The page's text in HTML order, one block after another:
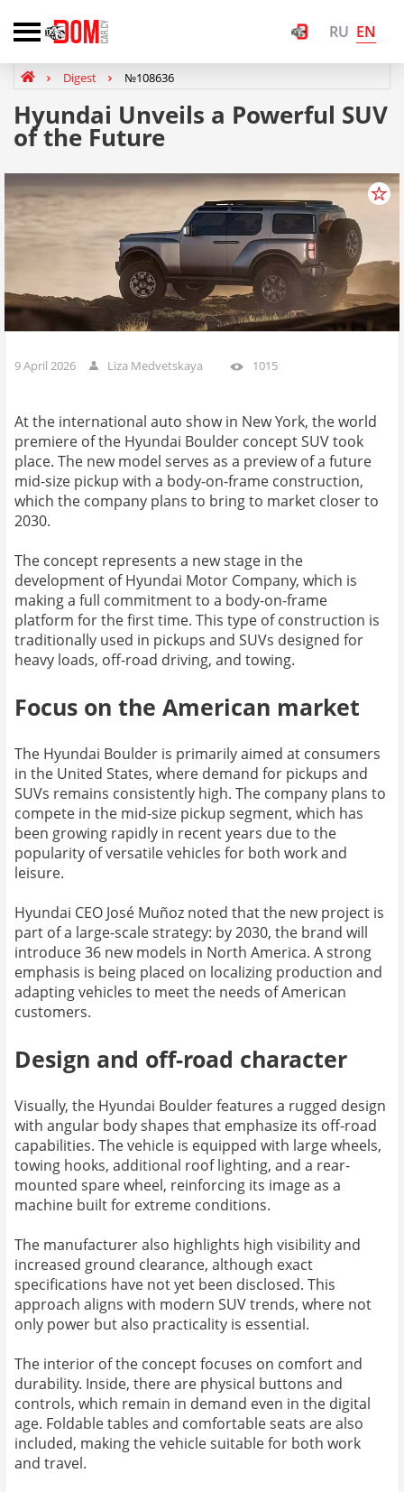
RU EN
Digest №108636
Hyundai Unveils a Powerful SUV
of the Future
9 April 2026 Liza Medvetskaya 1015
At the international auto show in New York, the world
premiere of the Hyundai Boulder concept SUV took
place. The new model serves as a preview of a future
mid-size pickup with a body-on-frame construction,
which the company plans to bring to market closer to
2030.
The concept represents a new stage in the
development of Hyundai Motor Company, which is
making a full commitment to a body-on-frame
platform for the first time. This type of construction is
traditionally used in pickups and SUVs designed for
heavy loads, off-road driving, and towing.
Focus on the American market
The Hyundai Boulder is primarily aimed at consumers
in the United States, where demand for pickups and
SUVs remains consistently high. The company plans to
compete in the mid-size pickup segment, which has
been growing rapidly in recent years due to the
popularity of versatile vehicles for both work and
leisure.
Hyundai CEO José Muñoz noted that the new project is
part of a large-scale strategy: by 2030, the brand will
introduce 36 new models in North America. A strong
emphasis is being placed on localizing production and
adapting vehicles to meet the needs of American
customers.
Design and off-road character
Visually, the Hyundai Boulder features a rugged design
with angular body shapes that emphasize its off-road
capabilities. The vehicle is equipped with large wheels,
towing hooks, additional roof lighting, and a rear-
mounted spare wheel, reinforcing its image as a
machine built for extreme conditions.
The manufacturer also highlights high visibility and
increased ground clearance, although exact
specifications have not yet been disclosed. This
approach aligns with modern SUV trends, where not
only power but also practicality is essential.
The interior of the concept focuses on comfort and
durability. Inside, there are physical buttons and
controls, which remain in demand even in the digital
age. Foldable tables and comfortable seats are also
included, making the vehicle suitable for both work
and travel.